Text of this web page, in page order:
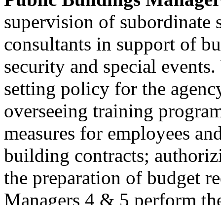
supervision of subordinate
consultants in support of
security and special
setting policy for the
overseeing training
measures for employees
building contracts;
the preparation of budget
Managers 4 & 5 perform